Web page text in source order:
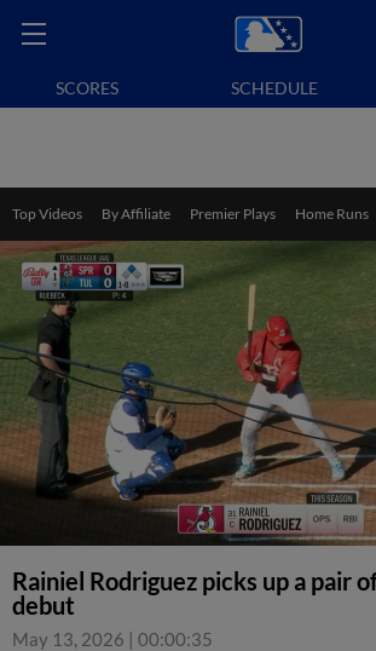
SCORES SCHEDULE
Top Videos By Affiliate Premier Plays Home Runs
Rainiel Rodriguez picks up a pair
debut
May 13, 2026 | 00:00:35